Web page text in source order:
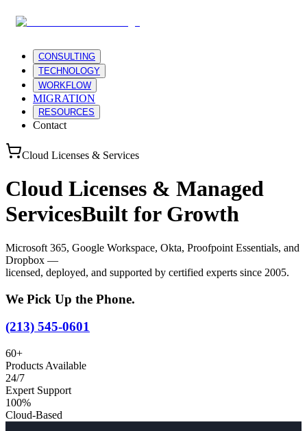
CONSULTING
TECHNOLOGY
WORKFLOW
MIGRATION
RESOURCES
Contact
Cloud Licenses & Services
Cloud Licenses & Managed
ServicesBuilt for Growth
Microsoft 365, Google Workspace, Okta, Proofpoint Essentials, and
Dropbox —
licensed, deployed, and supported by certified experts since 2005.
We Pick Up the Phone.
(213) 545-0601
60+
Products Available
24/7
Expert Support
100%
Cloud-Based